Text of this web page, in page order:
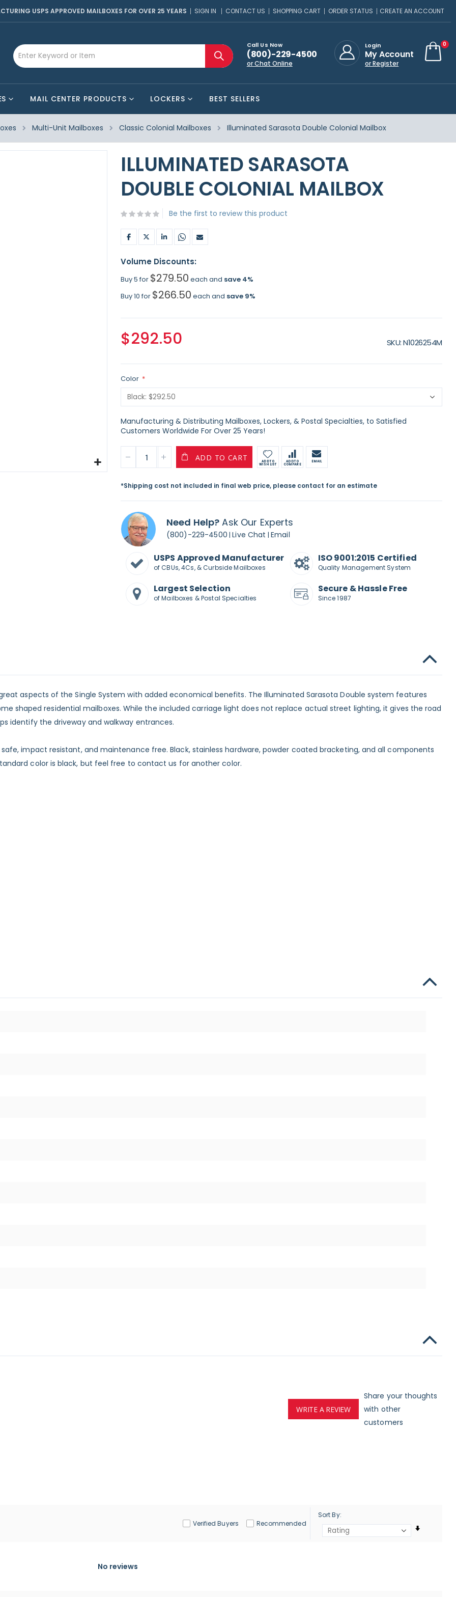
USPS APPROVED MAILBOXES FOR OVER 25 YEARS SIGN IN CONTACT US SHOPPING CART ORDER STATUS CREATE AN ACCOUNT
Call Us Now
(800)-229-4500
or Chat Online
Login
My Account
or Register
Cart
0
MAIL CENTER PRODUCTS LOCKERS BEST SELLERS
Multi-Unit Mailboxes Classic Colonial Mailboxes Illuminated Sarasota Double Colonial Mailbox
ILLUMINATED SARASOTA
DOUBLE COLONIAL MAILBOX
Be the first to review this product
Volume Discounts:
Buy 5 for $279.50 each and save4%
Buy 10 for $266.50 each and save9%
$292.50 SKU N1026254M
Color
Manufacturing & Distributing Mailboxes, Lockers, & Postal Specialties, to Satisfied
Customers Worldwide For Over 25 Years!
ADD TO CART ADD TO
WISH LIST
ADD TO
COMPARE
EMAIL
*Shipping cost not included in final web price, please contact for an estimate
Need Help? Ask Our Experts
(800)-229-4500 |Live Chat | Email
USPS Approved Manufacturer
of CBUs, 4Cs, & Curbside Mailboxes
ISO 9001:2015 Certified
Quality Management System
Largest Selection
of Mailboxes & Postal Specialties
Secure & Hassle Free
Since 1987
aspects of the Single System with added economical benefits. The Illuminated Sarasota Double system features
shaped residential mailboxes. While the included carriage light does not replace actual street lighting, it gives the road
identify the driveway and walkway entrances.
impact resistant, and maintenance free. Black, stainless hardware, powder coated bracketing, and all components
color is black, but feel free to contact us for another color.
WRITE A REVIEW
Share your thoughts
with other
customers
Verified Buyers Recommended
Sort By
No reviews